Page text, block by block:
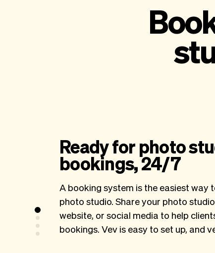
Ready for photo
bookings, 24/7
A booking system is the easiest way
photo studio. Share your photo
website, or social media to help
bookings. Vev is easy to set up, and